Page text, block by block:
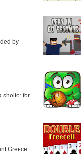
by
shelter for
Greece